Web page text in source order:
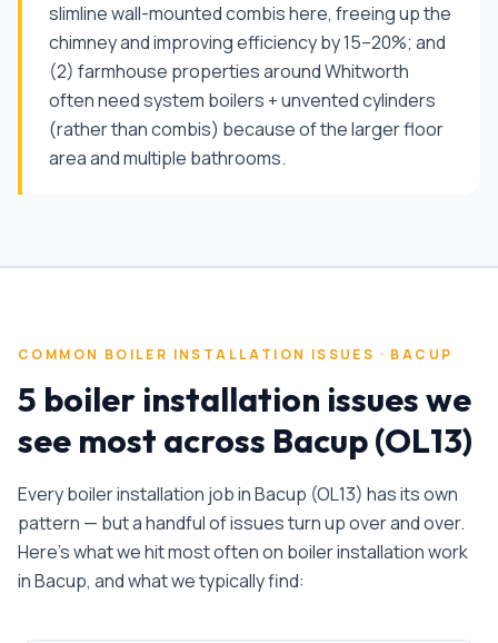
slimline wall-mounted combis here, freeing up the
chimney and improving efficiency by 15–20%; and
(2) farmhouse properties around Whitworth
often need system boilers + unvented cylinders
(rather than combis) because of the larger floor
area and multiple bathrooms.
COMMON BOILER INSTALLATION ISSUES · BACUP
5 boiler installation issues we
see most across Bacup (OL13)
Everyboiler installation job inBacup (OL13) has its own
pattern — but a handful of issues turn up over and over.
Here's what we hit most often on boiler installationwork
inBacup, and what we typically find: